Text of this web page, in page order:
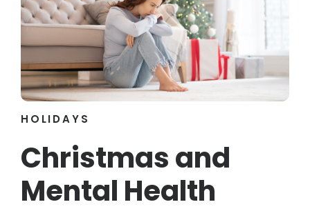
HOLIDAYS
Christmas and
Mental Health